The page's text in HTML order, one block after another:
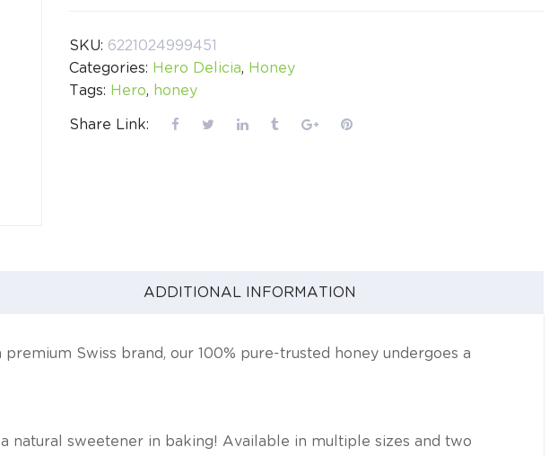
SKU: 6221024999451
Categories: Hero Delicia, Honey
Tags: Hero, honey
Share Link:
ADDITIONAL INFORMATION
Swiss brand, our 100% pure-trusted honey undergoes a
natural sweetener in baking! Available in multiple sizes and two